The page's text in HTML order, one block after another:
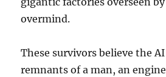
overmind.
These survivors believe the
remnants of a man, an